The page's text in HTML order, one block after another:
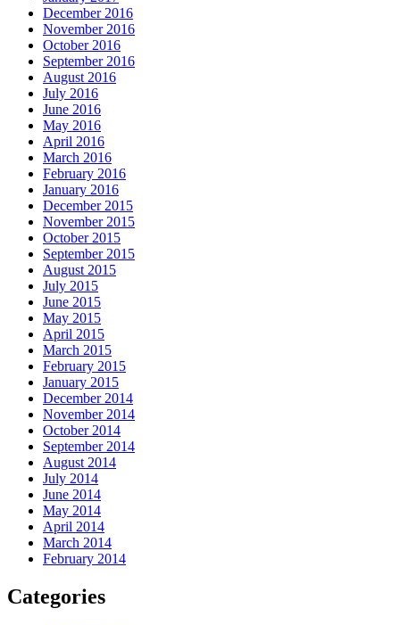
December 2016
November 2016
October 2016
September 2016
August 2016
July 2016
June 2016
May 2016
April 2016
March 2016
February 2016
January 2016
December 2015
November 2015
October 2015
September 2015
August 2015
July 2015
June 2015
May 2015
April 2015
March 2015
February 2015
January 2015
December 2014
November 2014
October 2014
September 2014
August 2014
July 2014
June 2014
May 2014
April 2014
March 2014
February 2014
Categories